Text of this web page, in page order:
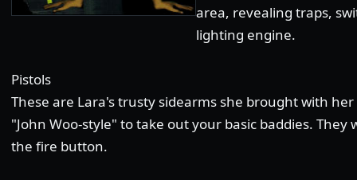
area, revealing traps,
lighting engine.
Pistols
These are Lara's trusty sidearms she brought with
"John Woo-style" to take out your basic baddies.
the fire button.